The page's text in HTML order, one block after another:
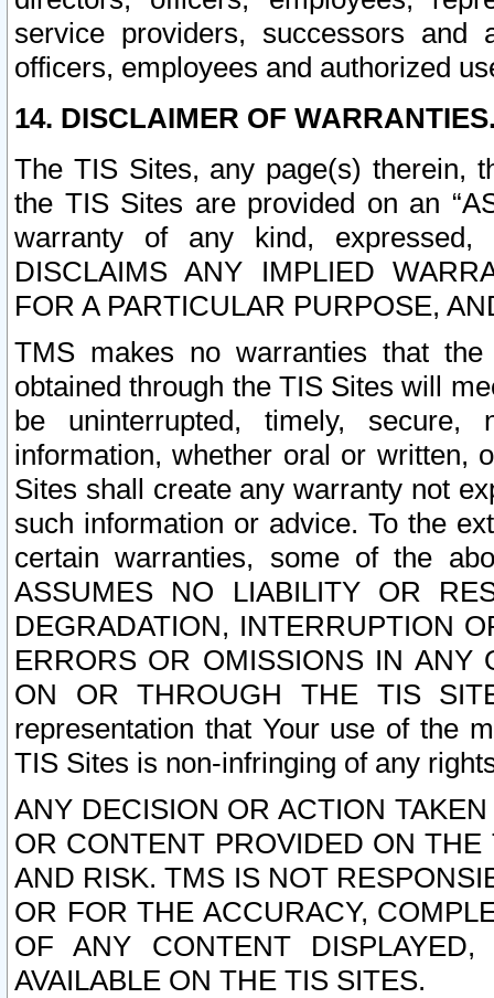
service providers, successors and
officers, employees and authorized
14. DISCLAIMER OF
The TIS Sites, any page(s) therein,
the TIS Sites are provided on an
warranty of any kind, expressed,
DISCLAIMS ANY IMPLIED
FOR A PARTICULAR PURPOSE,
TMS makes no warranties that
obtained through the TIS Sites will
be uninterrupted, timely,
information, whether oral or written,
Sites shall create any warranty not
such information or advice. To the
certain warranties, some of the
ASSUMES NO LIABILITY OR
DEGRADATION, INTERRUPTION
ERRORS OR OMISSIONS IN ANY
ON OR THROUGH THE TIS
representation that Your use of the
TIS Sites is non-infringing of any
ANY DECISION OR ACTION
OR CONTENT PROVIDED ON
AND RISK. TMS IS NOT
OR FOR THE ACCURACY,
OF ANY CONTENT
AVAILABLE ON THE TIS SITES.